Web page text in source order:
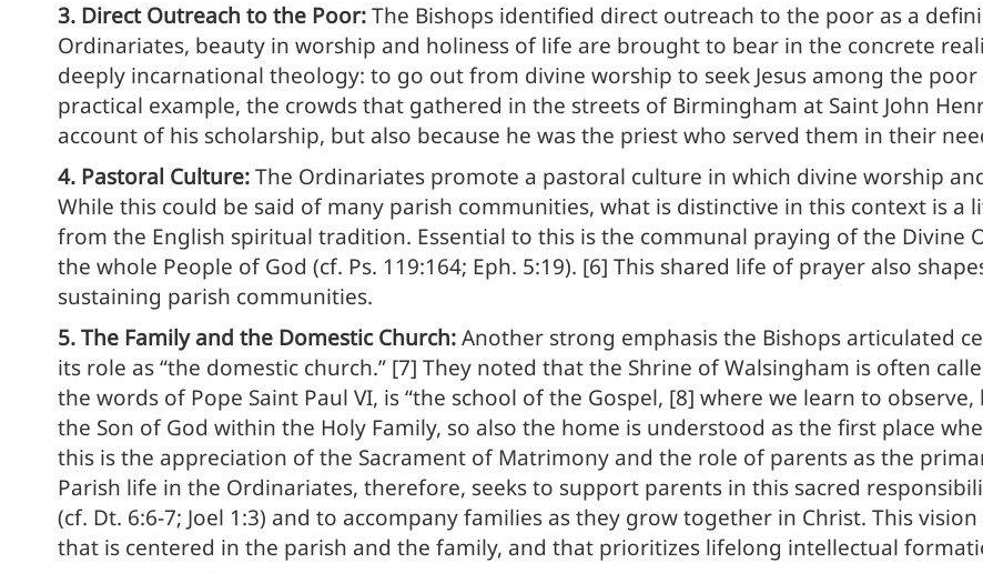
3. Direct Outreach to the Poor:The Bishops identified direct outreach to the poor as a
Ordinariates, beauty in worship and holiness of life are brought to bear in the concrete
deeply incarnational theology: to go out from divine worship to seek Jesus among the poor
practical example, the crowds that gathered in the streets of Birmingham at Saint John
account of his scholarship, but also because he was the priest who served them in their
4. Pastoral Culture:The Ordinariates promote a pastoral culture in which divine worship
While this could be said of many parish communities, what is distinctive in this context is
from the English spiritual tradition. Essential to this is the communal praying of the Divine
the whole People of God (cf. Ps. 119:164; Eph. 5:19). [6] This shared life of prayer also
sustaining parish communities.
5. The Family and the Domestic Church:Another strong emphasis the Bishops articulated
its role as “the domestic church.” [7] They noted that the Shrine of Walsingham is often
the words of Pope Saint Paul VI, is “the school of the Gospel, [8] where we learn to
the Son of God within the Holy Family, so also the home is understood as the first place
this is the appreciation of the Sacrament of Matrimony and the role of parents as the
Parish life in the Ordinariates, therefore, seeks to support parents in this sacred
(cf. Dt. 6:6-7; Joel 1:3) and to accompany families as they grow together in Christ. This
that is centered in the parish and the family, and that prioritizes lifelong intellectual